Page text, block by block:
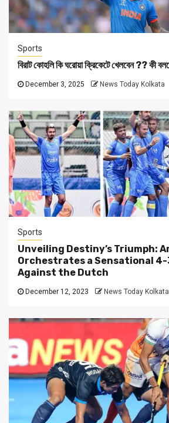
Sports
বিরাট কোহলি কি ঘরোয়া ক্রিকেটে খেলবেন ?? কী
December 3, 2025 News Today Kolkata
Sports
Unveiling Destiny’s Triumph:
Orchestrates a Sensational
Against the Dutch
December 12, 2023 News Today Kolkata